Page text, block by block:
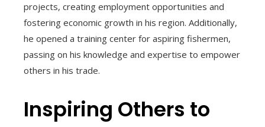
projects, creating employment opportunities and
fostering economic growth in his region. Additionally,
he opened a training center for aspiring fishermen,
passing on his knowledge and expertise to empower
others in his trade.
Inspiring Others to